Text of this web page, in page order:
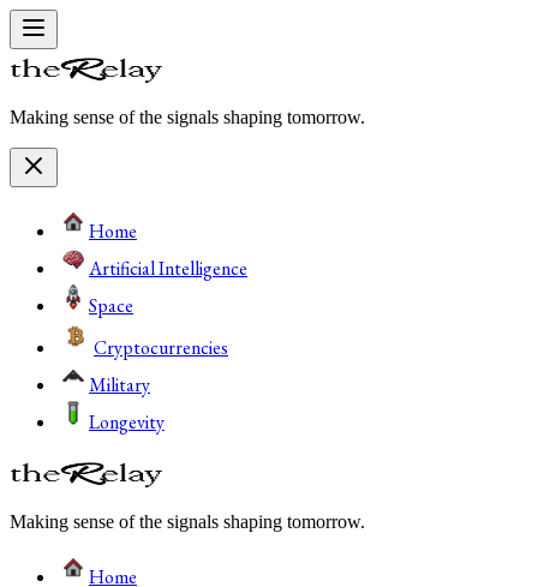
Making sense of the signals shaping tomorrow.
Home
Artificial Intelligence
Space
Cryptocurrencies
Military
Longevity
Making sense of the signals shaping tomorrow.
Home